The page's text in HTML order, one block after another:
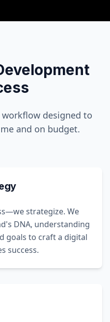
designed to
and on budget.
strategize. We
DNA, understanding
goals to craft a digital
success.